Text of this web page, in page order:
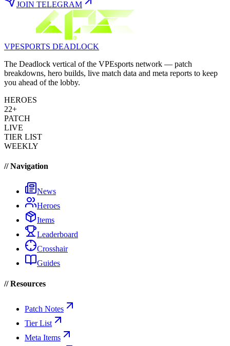
JOIN TELEGRAM
VPESPORTS DEADLOCK
The Deadlock vertical of the VPEsports network — patch
breakdowns, hero builds, live match data and meta reports to keep
you ahead of the lobby.
HEROES
22+
PATCH
LIVE
TIER LIST
WEEKLY
// Navigation
News
Heroes
Items
Leaderboard
Crosshair
Guides
// Resources
Patch Notes
Tier List
Meta Items